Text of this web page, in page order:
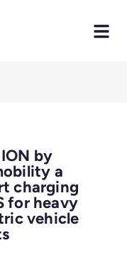
by
a
charging
for heavy
vehicle